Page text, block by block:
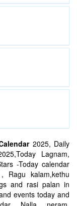
2025, Daily
Lagnam,
-Today calendar
Ragu kalam,kethu
and rasi palan in
events today and